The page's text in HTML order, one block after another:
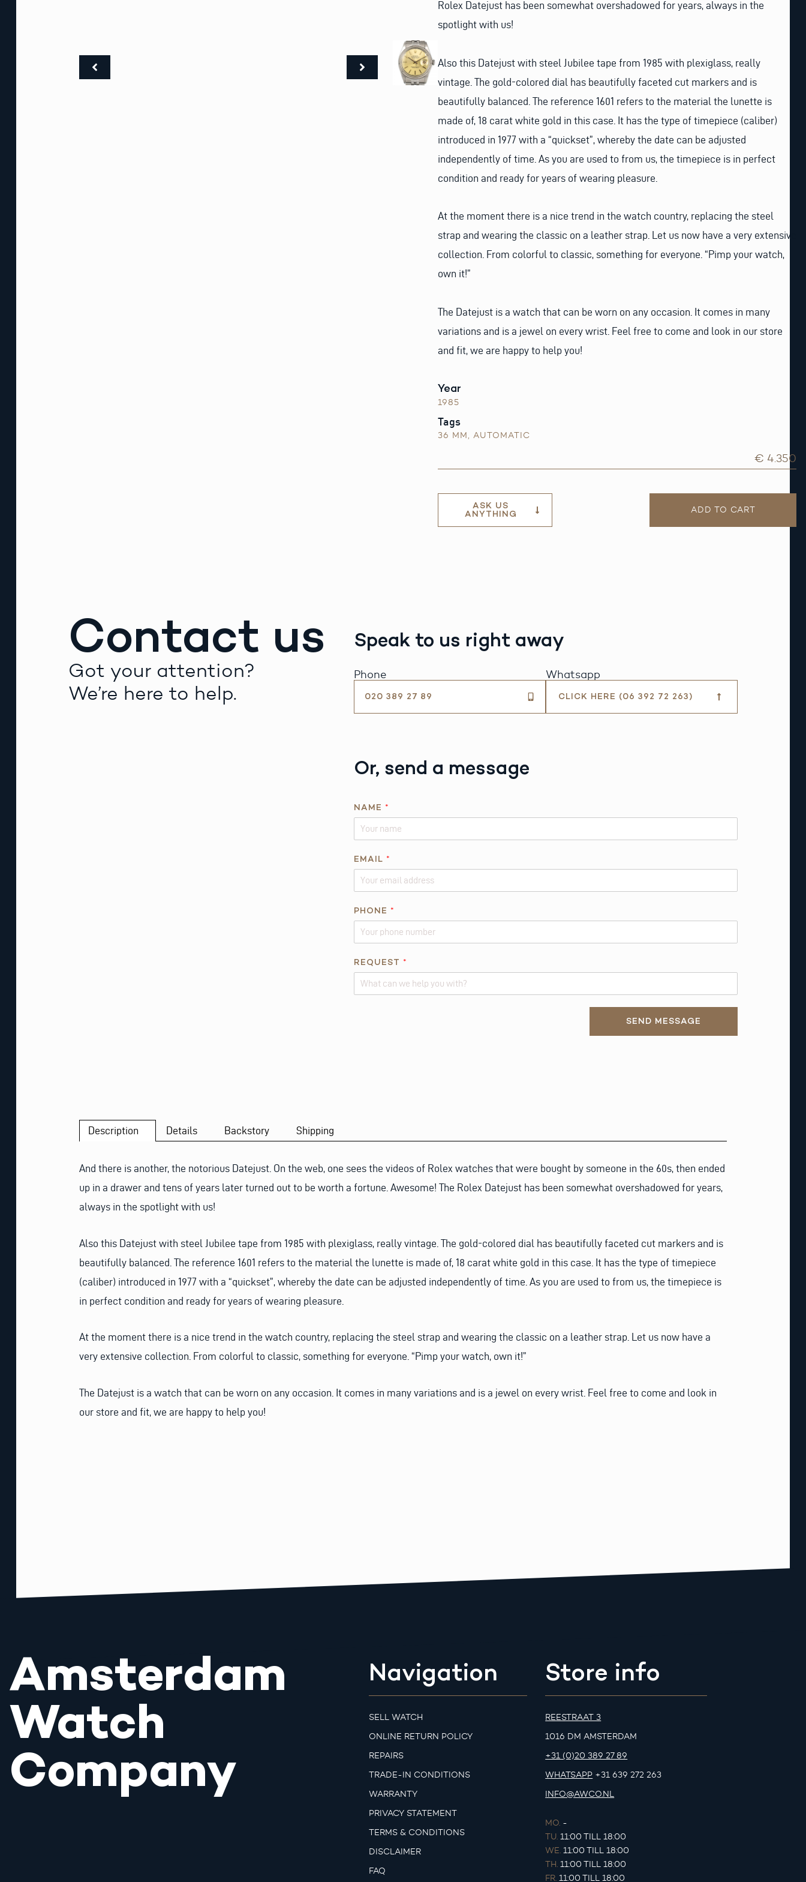
Rolex Datejust has been somewhat overshadowed for years, always in the
spotlight with us!
Also this Datejust with steel Jubilee tape from 1985 with plexiglass, really
vintage. The gold-colored dial has beautifully faceted cut markers and is
beautifully balanced. The reference 1601 refers to the material the lunette is
made of, 18 carat white gold in this case. It has the type of timepiece (caliber)
introduced in 1977 with a “quickset”, whereby the date can be adjusted
independently of time. As you are used to from us, the timepiece is in perfect
condition and ready for years of wearing pleasure.
At the moment there is a nice trend in the watch country, replacing the steel
strap and wearing the classic on a leather strap. Let us now have a very extensive
collection. From colorful to classic, something for everyone. “Pimp your watch,
own it!”
The Datejust is a watch that can be worn on any occasion. It comes in many
variations and is a jewel on every wrist. Feel free to come and look in our store
and fit, we are happy to help you!
Year
1985
Tags
36 MM, AUTOMATIC
€ 4.350
ASK US
ANYTHING
ADD TO CART
Contact us
Got your attention?
We’re here to help.
Speak to us right away
Phone
020 389 27 89
Whatsapp
CLICK HERE (06 392 72 263)
Or, send a message
NAME *
A
M
R
E
T
EMAIL *
PHONE *
REQUEST *
SEND MESSAGE
Description Details Backstory Shipping
And there is another, the notorious Datejust. On the web, one sees the videos of Rolex watches that were bought by someone in the 60s, then ended
up in a drawer and tens of years later turned out to be worth a fortune. Awesome! The Rolex Datejust has been somewhat overshadowed for years,
always in the spotlight with us!
Also this Datejust with steel Jubilee tape from 1985 with plexiglass, really vintage. The gold-colored dial has beautifully faceted cut markers and is
beautifully balanced. The reference 1601 refers to the material the lunette is made of, 18 carat white gold in this case. It has the type of timepiece
(caliber) introduced in 1977 with a “quickset”, whereby the date can be adjusted independently of time. As you are used to from us, the timepiece is
in perfect condition and ready for years of wearing pleasure.
At the moment there is a nice trend in the watch country, replacing the steel strap and wearing the classic on a leather strap. Let us now have a
very extensive collection. From colorful to classic, something for everyone. “Pimp your watch, own it!”
The Datejust is a watch that can be worn on any occasion. It comes in many variations and is a jewel on every wrist. Feel free to come and look in
our store and fit, we are happy to help you!
Amsterdam
Watch
Company
Navigation
SELL WATCH
ONLINE RETURN POLICY
REPAIRS
TRADE-IN CONDITIONS
WARRANTY
PRIVACY STATEMENT
TERMS & CONDITIONS
DISCLAIMER
FAQ
Store info
REESTRAAT 3
1016 DM AMSTERDAM
+31 (0)20 389 27 89
WHATSAPP +31 639 272 263
INFO@AWCO.NL
MO. -
TU. 11:00 TILL 18:00
WE. 11:00 TILL 18:00
TH. 11:00 TILL 18:00
FR. 11:00 TILL 18:00